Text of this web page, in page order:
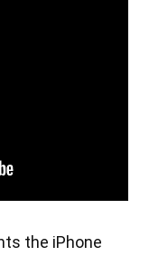
the iPhone